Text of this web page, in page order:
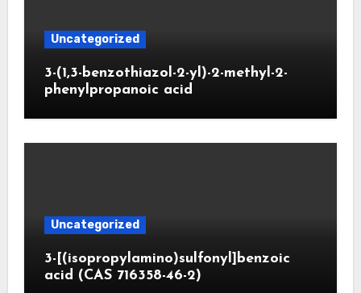
Uncategorized
3-(1,3-benzothiazol-2-yl)-2-methyl-2-
phenylpropanoic acid
Uncategorized
3-[(isopropylamino)sulfonyl]benzoic
acid (CAS 716358-46-2)